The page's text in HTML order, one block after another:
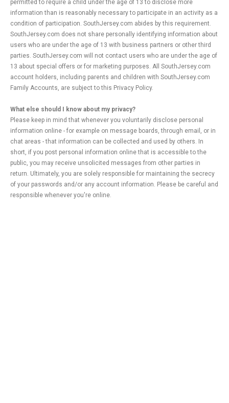
permitted to require a child under the age of 13 to disclose more
information than is reasonably necessary to participate in an activity as a
condition of participation. SouthJersey.com abides by this requirement.
SouthJersey.com does not share personally identifying information about
users who are under the age of 13 with business partners or other third
parties. SouthJersey.com will not contact users who are under the age of
13 about special offers or for marketing purposes. All SouthJersey.com
account holders, including parents and children with SouthJersey.com
Family Accounts, are subject to this Privacy Policy.
What else should I know about my privacy?
Please keep in mind that whenever you voluntarily disclose personal
information online - for example on message boards, through email, or in
chat areas - that information can be collected and used by others. In
short, if you post personal information online that is accessible to the
public, you may receive unsolicited messages from other parties in
return. Ultimately, you are solely responsible for maintaining the secrecy
of your passwords and/or any account information. Please be careful and
responsible whenever you're online.